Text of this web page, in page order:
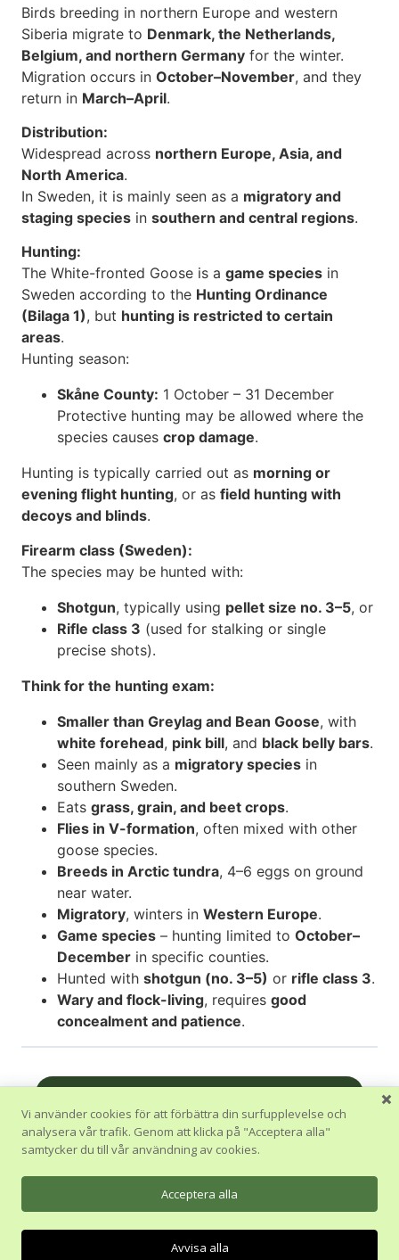
Birds breeding in northern Europe and western
Siberia migrate to Denmark, the Netherlands,
Belgium, and northern Germany for the winter.
Migration occurs in October–November, and they
return in March–April.
Distribution:
Widespread across northern Europe, Asia, and
North America.
In Sweden, it is mainly seen as a migratory and
staging species in southern and central regions.
Hunting:
The White-fronted Goose is a game species in
Sweden according to the Hunting Ordinance
(Bilaga 1), but hunting is restricted to certain
areas.
Hunting season:
Skåne County: 1 October – 31 December
Protective hunting may be allowed where the
species causes crop damage.
Hunting is typically carried out as morning or
evening flight hunting, or as field hunting with
decoys and blinds.
Firearm class (Sweden):
The species may be hunted with:
Shotgun, typically using pellet size no. 3–5, or
Rifle class 3 (used for stalking or single
precise shots).
Think for the hunting exam:
Smaller than Greylag and Bean Goose, with
white forehead, pink bill, and black belly bars.
Seen mainly as a migratory species in
southern Sweden.
Eats grass, grain, and beet crops.
Flies in V-formation, often mixed with other
goose species.
Breeds in Arctic tundra, 4–6 eggs on ground
near water.
Migratory, winters in Western Europe.
Game species – hunting limited to October–
December in specific counties.
Hunted with shotgun (no. 3–5) or rifle class 3.
Wary and flock-living, requires good
concealment and patience.
Tillbaka till Kurs
Vi använder cookies för att förbättra din surfupplevelse och
analysera vår trafik. Genom att klicka på "Acceptera alla"
samtycker du till vår användning av cookies.
Acceptera alla
Avvisa alla